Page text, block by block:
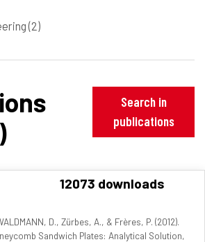
(2)
Search in
publications
12073 downloads
D., Zürbes, A., & Frères, P. (2012).
Sandwich Plates: Analytical Solution,